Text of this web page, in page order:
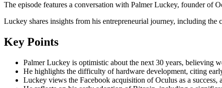
The episode features a conversation with Palmer Luckey, founder of
Luckey shares insights from his entrepreneurial journey, including
Key Points
Palmer Luckey is optimistic about the next 30 years, believing
He highlights the difficulty of hardware development, citing
Luckey views the Facebook acquisition of Oculus as a